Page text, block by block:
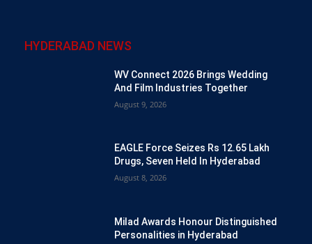
HYDERABAD NEWS
WV Connect 2026 Brings Wedding
And Film Industries Together
August 9, 2026
EAGLE Force Seizes Rs 12.65 Lakh
Drugs, Seven Held In Hyderabad
August 8, 2026
Milad Awards Honour Distinguished
Personalities in Hyderabad